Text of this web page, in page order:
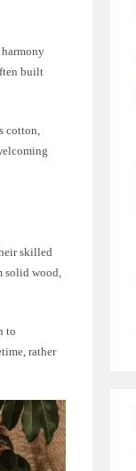
built
cotton,
skilled
solid wood,
to
rather